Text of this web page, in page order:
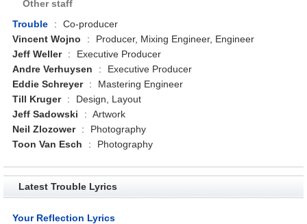
Other staff
Trouble
:
Co-producer
Vincent Wojno
:
Producer, Mixing Engineer, Engineer
Jeff Weller
:
Executive Producer
Andre Verhuysen
:
Executive Producer
Eddie Schreyer
:
Mastering Engineer
Till Kruger
:
Design, Layout
Jeff Sadowski
: Artwork
Neil Zlozower
:
Photography
Toon Van Esch
: Photography
Latest Trouble Lyrics
Your Reflection Lyrics